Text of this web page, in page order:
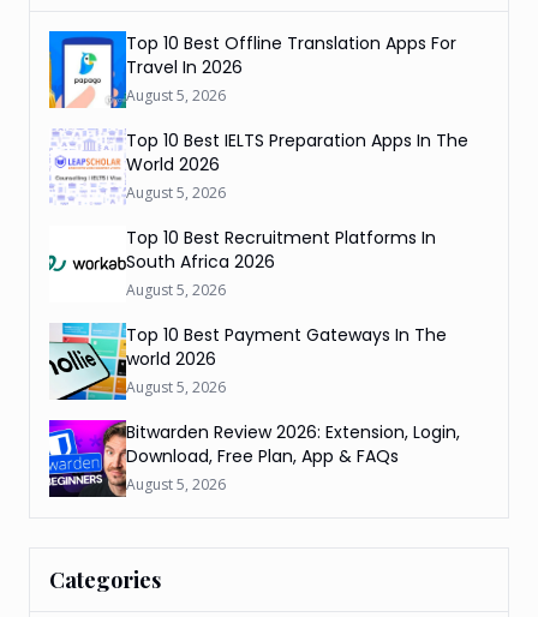
Top 10 Best Offline Translation Apps For
Travel In 2026
August 5, 2026
Top 10 Best IELTS Preparation Apps In The
World 2026
August 5, 2026
Top 10 Best Recruitment Platforms In
South Africa 2026
August 5, 2026
Top 10 Best Payment Gateways In The
world 2026
August 5, 2026
Bitwarden Review 2026: Extension, Login,
Download, Free Plan, App & FAQs
August 5, 2026
Categories